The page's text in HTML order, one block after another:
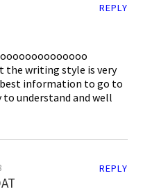
REPLY
the writing style is very
information to go to
to understand and well
REPLY